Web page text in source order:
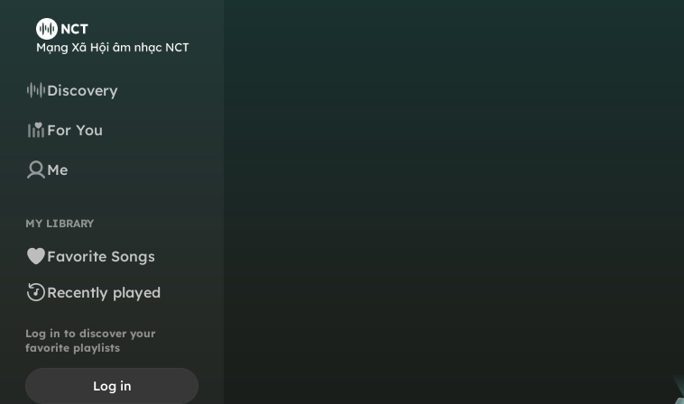
Discovery
For You
Me
MY LIBRARY
Favorite Songs
Recently played
Log in to discover your
favorite playlists
Log in